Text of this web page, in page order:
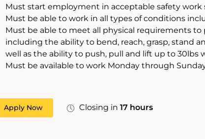
Must start employment in acceptable safety work
Must be able to work in all types of conditions
Must be able to meet all physical requirements
including the ability to bend, reach, grasp, stand
well as the ability to push, pull and lift up to
Must be available to work Monday through
Apply Now Closing in 17 hours